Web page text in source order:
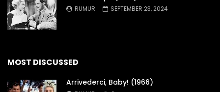
RUMUR SEPTEMBER 23, 2024
MOST DISCUSSED
Arrivederci, Baby! (1966)